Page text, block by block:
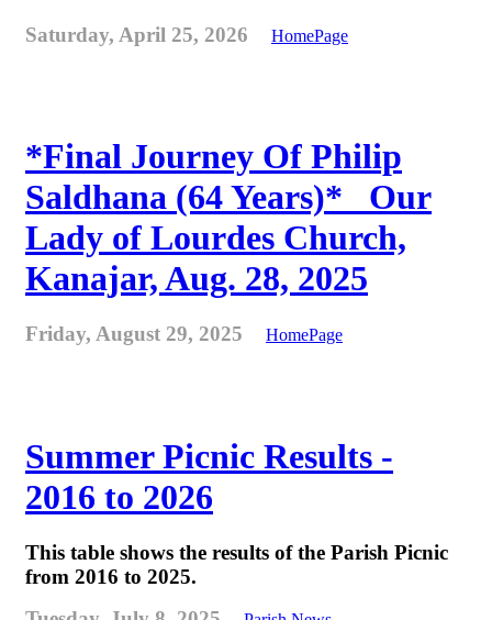
Saturday, April 25, 2026 HomePage
*Final Journey Of Philip
Saldhana (64 Years)* _Our
Lady of Lourdes Church,
Kanajar, Aug. 28, 2025
Friday, August 29, 2025 HomePage
Summer Picnic Results -
2016 to 2026
This table shows the results of the Parish Picnic
from 2016 to 2025.